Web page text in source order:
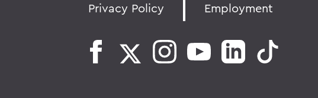
Privacy Policy
Employment